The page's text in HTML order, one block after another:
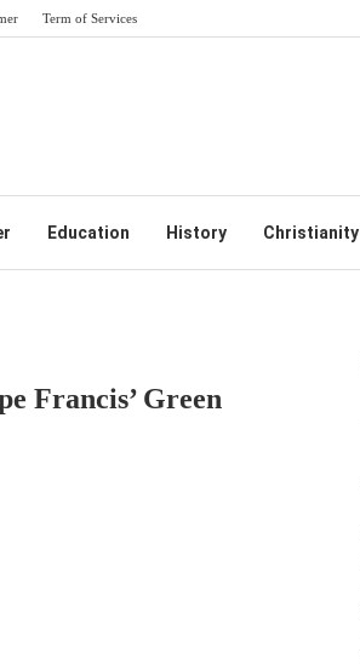
Term of Services
Education History Christianity
Francis’ Green